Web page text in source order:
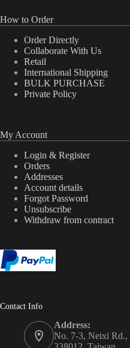
How to Order
Order Directly
Collaborate With Us
Retail
International Shipping
BULK PURCHASE
Private Policy
My Account
Login & Register
Orders
Addresses
Account details
Forgot Password
Unsubscribe
Withdraw from contract
Contact Info
Address:
No. 7-3, Neixi Rd.,